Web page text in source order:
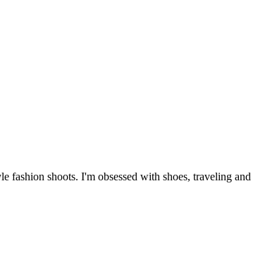
shoots. I'm obsessed with shoes, traveling and